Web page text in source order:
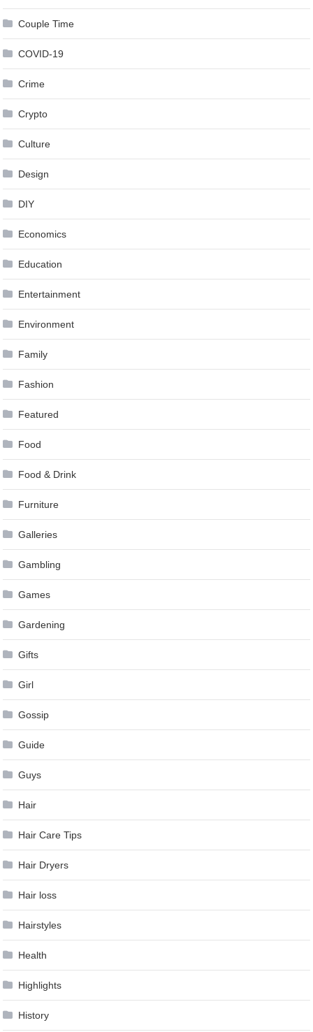
Couple Time
COVID-19
Crime
Crypto
Culture
Design
DIY
Economics
Education
Entertainment
Environment
Family
Fashion
Featured
Food
Food & Drink
Furniture
Galleries
Gambling
Games
Gardening
Gifts
Girl
Gossip
Guide
Guys
Hair
Hair Care Tips
Hair Dryers
Hair loss
Hairstyles
Health
Highlights
History